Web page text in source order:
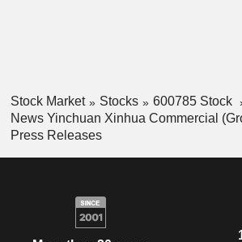
Stock Market Stocks
600785 Stock
News Yinchuan Xinhua Commercial
Press Releases